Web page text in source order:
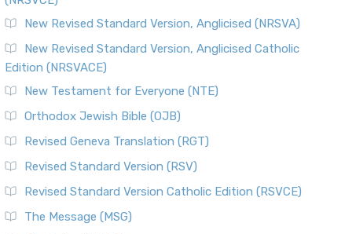
New Revised Standard Version, Anglicised (NRSVA)
New Revised Standard Version, Anglicised Catholic
Edition (NRSVACE)
New Testament for Everyone (NTE)
Orthodox Jewish Bible (OJB)
Revised Geneva Translation (RGT)
Revised Standard Version (RSV)
Revised Standard Version Catholic Edition (RSVCE)
The Message (MSG)